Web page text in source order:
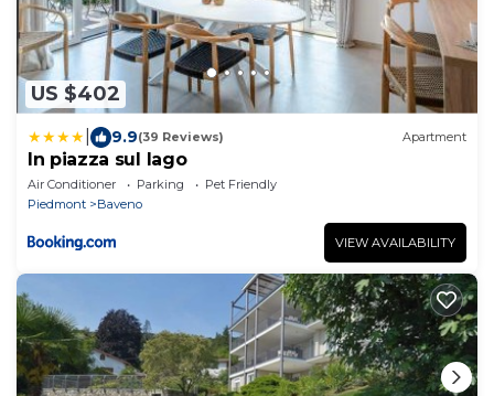
US $402
9.9(39 Reviews) Apartment
In piazza sul lago
Air Conditioner Parking
Pet Friendly
Piedmont
Baveno
VIEW AVAILABILITY